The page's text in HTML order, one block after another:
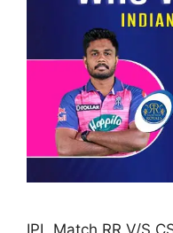
IPL Match RR V/S